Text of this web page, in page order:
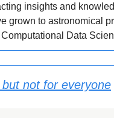
insights and
grown to astronomical
Data
not for everyone